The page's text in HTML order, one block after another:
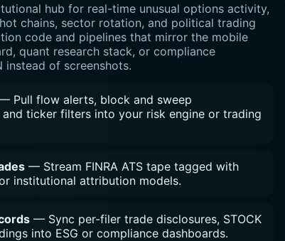
hub for real-time unusual options activity,
chains, sector rotation, and political trading
code and pipelines that mirror the mobile
quant research stack, or compliance
instead of screenshots.
Pull flow alerts, block and sweep
ticker filters into your risk engine or trading
— Stream FINRA ATS tape tagged with
institutional attribution models.
— Sync per-filer trade disclosures, STOCK
into ESG or compliance dashboards.